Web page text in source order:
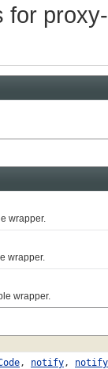
for
wrapper.
wrapper.
wrapper.
, notify,